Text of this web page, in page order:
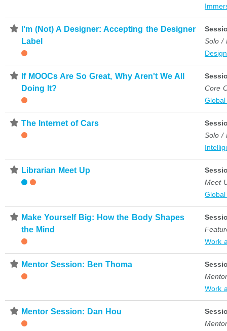
⋆ I'm (Not) A Designer: Accepting the Designer
Label
Solo /
⋆ If MOOCs Are So Great, Why Aren't We All
Doing It?
Core
⋆ The Internet of Cars
Solo /
⋆ Librarian Meet Up
Meet
⋆ Make Yourself Big: How the Body Shapes
the Mind
Work
⋆ Mentor Session: Ben Thoma
Work
⋆ Mentor Session: Dan Hou